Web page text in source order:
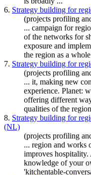
6. Strategy building for
(projects profiling
... campaign for
of the networks for
exposure and
the region as a
7. Strategy building for
(projects profiling
... it, making new
experience. Planet:
offering different
qualities of the
8. Strategy building for
(NL)
(projects profiling
... region and works
improves
knowledge of your
'kitchentable-